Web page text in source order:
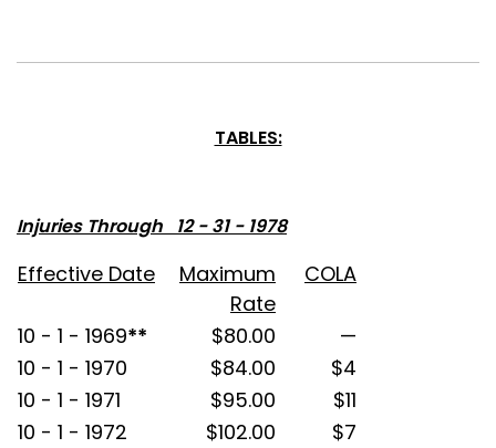
TABLES:
Injuries Through 12 - 31 - 1978
Effective Date
Maximum
Rate
COLA
10 - 1 - 1969** $80.00
—
10 - 1 - 1970
$84.00
$4
10 - 1 - 1971
$95.00
$11
10 - 1 - 1972
$102.00
$7